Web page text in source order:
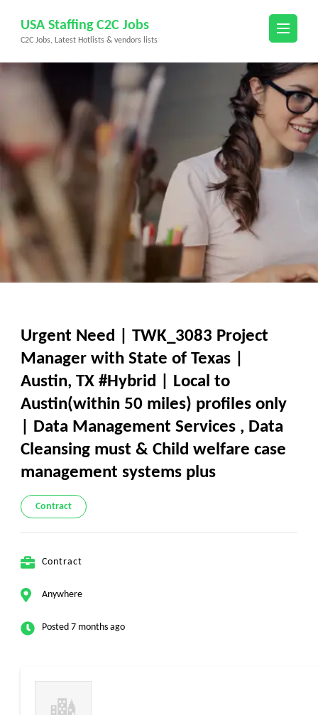
content
(Press
USA Staffing C2C Jobs
C2C Jobs, Latest Hotlists & vendors lists
Urgent Need | TWK_3083 Project
Manager with State of Texas |
Austin, TX #Hybrid | Local to
Austin(within 50 miles) profiles only
| Data Management Services , Data
Cleansing must & Child welfare case
management systems plus
Contract
Contract
Anywhere
Posted 7 months ago